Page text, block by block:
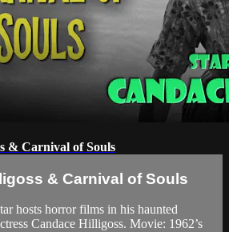
& Carnival of Souls
& Carnival of Souls
hosts horror films in his haunted
Candace Hilligoss. Movie: 1962’s